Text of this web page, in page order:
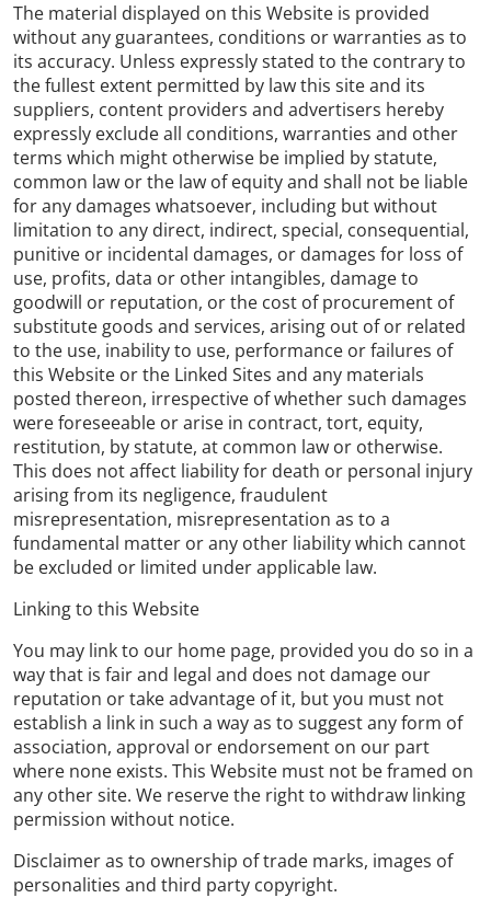
The material displayed on this Website is provided
without any guarantees, conditions or warranties as to
its accuracy. Unless expressly stated to the contrary to
the fullest extent permitted by law this site and its
suppliers, content providers and advertisers hereby
expressly exclude all conditions, warranties and other
terms which might otherwise be implied by statute,
common law or the law of equity and shall not be liable
for any damages whatsoever, including but without
limitation to any direct, indirect, special, consequential,
punitive or incidental damages, or damages for loss of
use, profits, data or other intangibles, damage to
goodwill or reputation, or the cost of procurement of
substitute goods and services, arising out of or related
to the use, inability to use, performance or failures of
this Website or the Linked Sites and any materials
posted thereon, irrespective of whether such damages
were foreseeable or arise in contract, tort, equity,
restitution, by statute, at common law or otherwise.
This does not affect liability for death or personal injury
arising from its negligence, fraudulent
misrepresentation, misrepresentation as to a
fundamental matter or any other liability which cannot
be excluded or limited under applicable law.
Linking to this Website
You may link to our home page, provided you do so in a
way that is fair and legal and does not damage our
reputation or take advantage of it, but you must not
establish a link in such a way as to suggest any form of
association, approval or endorsement on our part
where none exists. This Website must not be framed on
any other site. We reserve the right to withdraw linking
permission without notice.
Disclaimer as to ownership of trade marks, images of
personalities and third party copyright.